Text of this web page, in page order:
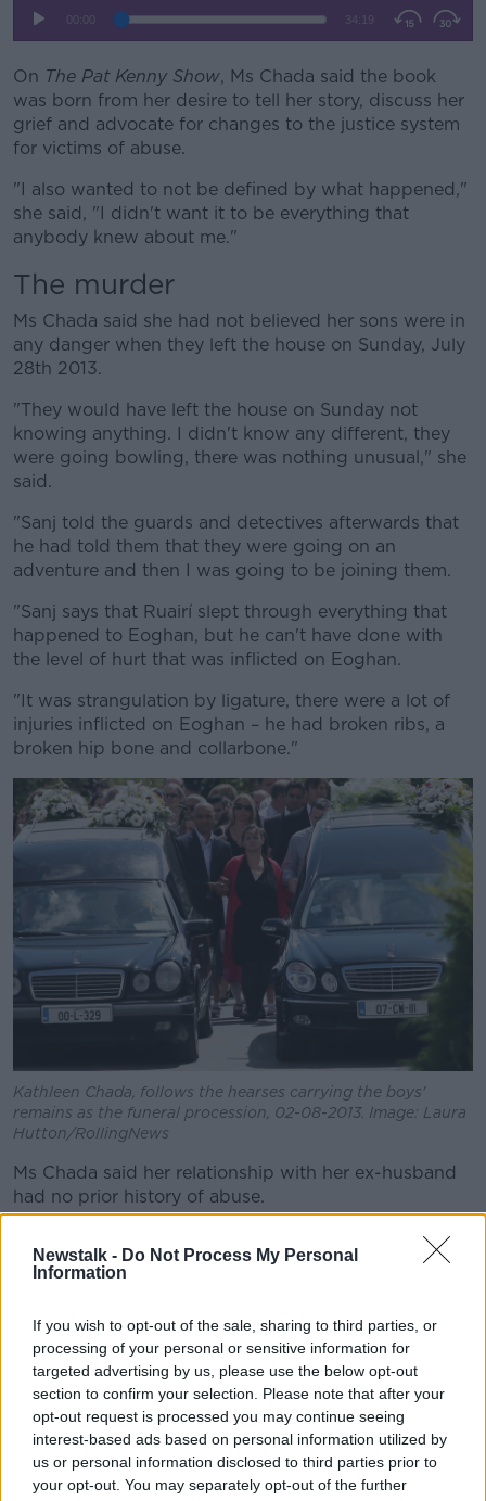
Newstalk - Do Not Process My Personal
Information
If you wish to opt-out of the sale, sharing to third parties, or
processing of your personal or sensitive information for
targeted advertising by us, please use the below opt-out
section to confirm your selection. Please note that after your
opt-out request is processed you may continue seeing
interest-based ads based on personal information utilized by
us or personal information disclosed to third parties prior to
your opt-out. You may separately opt-out of the further
On The Pat Kenny Show, Ms Chada said the book
was born from her desire to tell her story, discuss her
grief and advocate for changes to the justice system
for victims of abuse.
"I also wanted to not be defined by what happened,"
she said, "I didn't want it to be everything that
anybody knew about me."
The murder
Ms Chada said she had not believed her sons were in
any danger when they left the house on Sunday, July
28th 2013.
"They would have left the house on Sunday not
knowing anything. I didn't know any different, they
were going bowling, there was nothing unusual," she
said.
"Sanj told the guards and detectives afterwards that
he had told them that they were going on an
adventure and then I was going to be joining them.
"Sanj says that Ruairí slept through everything that
happened to Eoghan, but he can't have done with
the level of hurt that was inflicted on Eoghan.
"It was strangulation by ligature, there were a lot of
injuries inflicted on Eoghan – he had broken ribs, a
broken hip bone and collarbone."
Kathleen Chada, follows the hearses carrying the boys'
remains as the funeral procession, 02-08-2013. Image: Laura
Hutton/RollingNews
Ms Chada said her relationship with her ex-husband
had no prior history of abuse.
"We were a happy family and one of the things that I
can take some comfort from is the fact that the boys
"Most of the memories are happy memories, if I take
that away, I lose so much."